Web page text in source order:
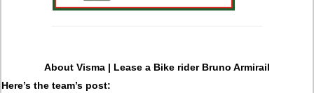
About Visma | Lease a Bike rider Bruno Armirail
Here’s the team’s post: